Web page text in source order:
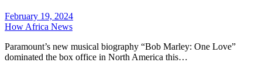
February 19, 2024
How Africa News
Paramount’s new musical biography “Bob Marley: One Love”
dominated the box office in North America this…